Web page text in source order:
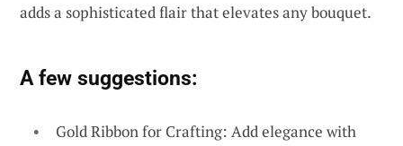
adds a sophisticated flair that elevates any bouquet.
A few suggestions:
Gold Ribbon for Crafting: Add elegance with